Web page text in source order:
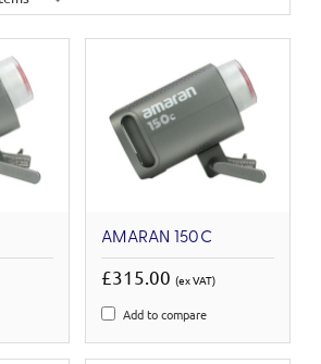
AMARAN 150C
£315.00 (ex VAT)
Add to compare